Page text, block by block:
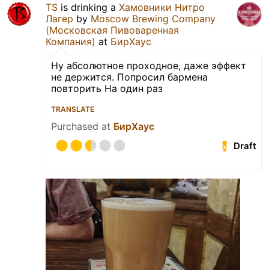
TS is drinking a Хамовники Нитро
Лагер by Moscow Brewing Company
(Московская Пивоваренная
Компания) at БирХаус
Ну абсолютное проходное, даже эффект
не держится. Попросил бармена
повторить На один раз
TRANSLATE
Purchased at БирХаус
Draft